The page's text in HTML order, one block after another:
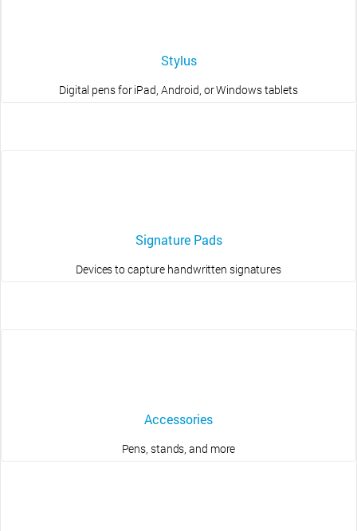
Stylus
Digital pens for iPad, Android, or Windows tablets
Signature Pads
Devices to capture handwritten signatures
Accessories
Pens, stands, and more